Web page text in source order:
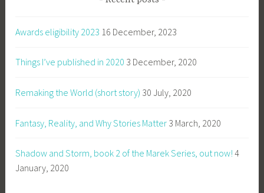
Awards eligibility 2023 16 December, 2023
Things I’ve published in 2020 3 December, 2020
Remaking the World (short story) 30 July, 2020
Fantasy, Reality, and Why Stories Matter 3 March, 2020
Shadow and Storm, book 2 of the Marek Series, out now! 4
January, 2020